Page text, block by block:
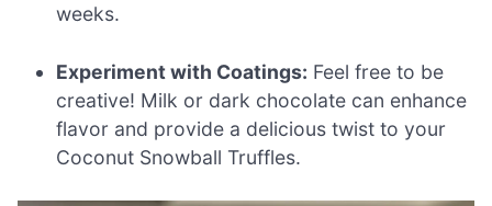
weeks.
Experiment with Coatings: Feel free to be
creative! Milk or dark chocolate can enhance
flavor and provide a delicious twist to your
Coconut Snowball Truffles.